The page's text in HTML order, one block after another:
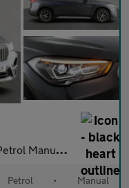
6 (s/s) (136 ps)
Petrol • Manual